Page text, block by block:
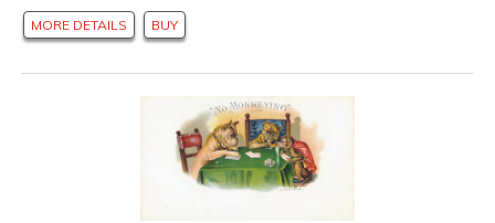
MORE DETAILS BUY